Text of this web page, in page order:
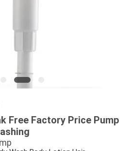
Free Factory Price Pump